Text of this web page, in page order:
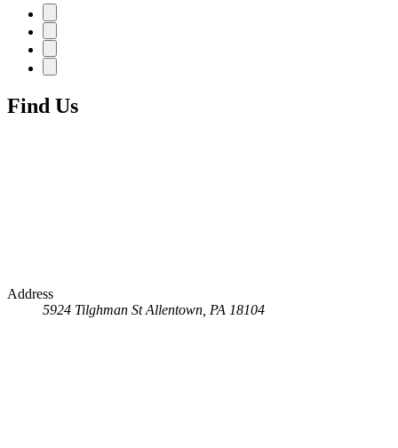
Find Us
Address
5924 Tilghman St Allentown, PA 18104